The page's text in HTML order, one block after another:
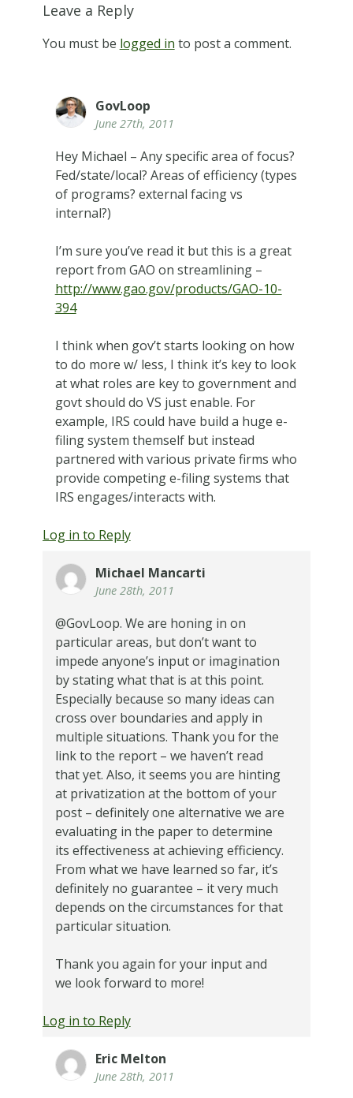
Leave a Reply
You must be logged in to post a comment.
GovLoop
June 27th, 2011
Hey Michael – Any specific area of focus?
Fed/state/local? Areas of efficiency (types
of programs? external facing vs
internal?)
I’m sure you’ve read it but this is a great
report from GAO on streamlining –
http://www.gao.gov/products/GAO-10-
394
I think when gov’t starts looking on how
to do more w/ less, I think it’s key to look
at what roles are key to government and
govt should do VS just enable. For
example, IRS could have build a huge e-
filing system themself but instead
partnered with various private firms who
provide competing e-filing systems that
IRS engages/interacts with.
Log in to Reply
Michael Mancarti
June 28th, 2011
@GovLoop. We are honing in on
particular areas, but don’t want to
impede anyone’s input or imagination
by stating what that is at this point.
Especially because so many ideas can
cross over boundaries and apply in
multiple situations. Thank you for the
link to the report – we haven’t read
that yet. Also, it seems you are hinting
at privatization at the bottom of your
post – definitely one alternative we are
evaluating in the paper to determine
its effectiveness at achieving efficiency.
From what we have learned so far, it’s
definitely no guarantee – it very much
depends on the circumstances for that
particular situation.
Thank you again for your input and
we look forward to more!
Log in to Reply
Eric Melton
June 28th, 2011